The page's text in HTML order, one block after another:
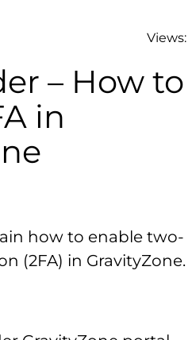
Views:
– How to
in
how to enable two-
(2FA) in GravityZone.